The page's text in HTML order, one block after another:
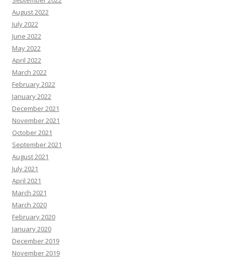
August 2022
July 2022
June 2022
May 2022
April 2022
March 2022
February 2022
January 2022
December 2021
November 2021
October 2021
September 2021
August 2021
July 2021
April 2021
March 2021
March 2020
February 2020
January 2020
December 2019
November 2019